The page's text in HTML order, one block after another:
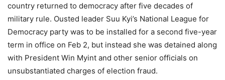
country returned to democracy after five decades of
military rule. Ousted leader Suu Kyi’s National League for
Democracy party was to be installed for a second five-year
term in office on Feb 2, but instead she was detained along
with President Win Myint and other senior officials on
unsubstantiated charges of election fraud.